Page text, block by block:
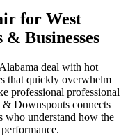
for West
& Businesses
Alabama deal with hot
that quickly overwhelm
professional professional
Downspouts connects
who understand how the